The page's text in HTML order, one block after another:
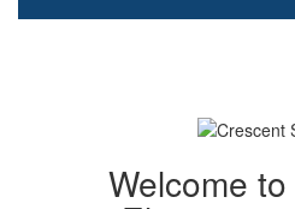
Welcome